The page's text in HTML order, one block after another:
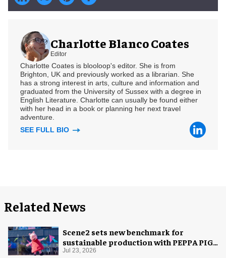
Charlotte Blanco Coates
Editor
Charlotte Coates is blooloop's editor. She is from
Brighton, UK and previously worked as a librarian. She
has a strong interest in arts, culture and information and
graduated from the University of Sussex with a degree in
English Literature. Charlotte can usually be found either
with her head in a book or planning her next travel
adventure.
SEE FULL BIO
Related News
Scene2 sets new benchmark for
sustainable production with PEPPA PIG:
Space Adventure
Jul 23, 2026